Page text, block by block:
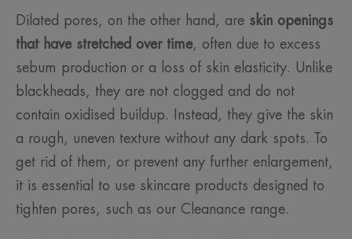
Dilated pores, on the other hand, are skin openings
that have stretched over time, often due to excess
sebum production or a loss of skin elasticity. Unlike
blackheads, they are not clogged and do not
contain oxidised buildup. Instead, they give the skin
a rough, uneven texture without any dark spots. To
get rid of them, or prevent any further enlargement,
it is essential to use skincare products designed to
tighten pores, such as our Cleanance range.